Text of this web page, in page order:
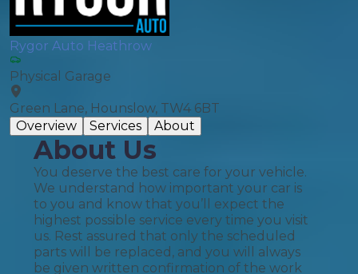
Rygor Auto Heathrow
Physical Garage
Green Lane, Hounslow, TW4 6BT
Overview
Services About
About Us
You deserve the best care for your vehicle.
We understand how important your car is
to you and know that you’ll expect the
highest possible service every time you visit
us. Rest assured that only the scheduled
parts will be replaced, and you will always
be given written confirmation of the work